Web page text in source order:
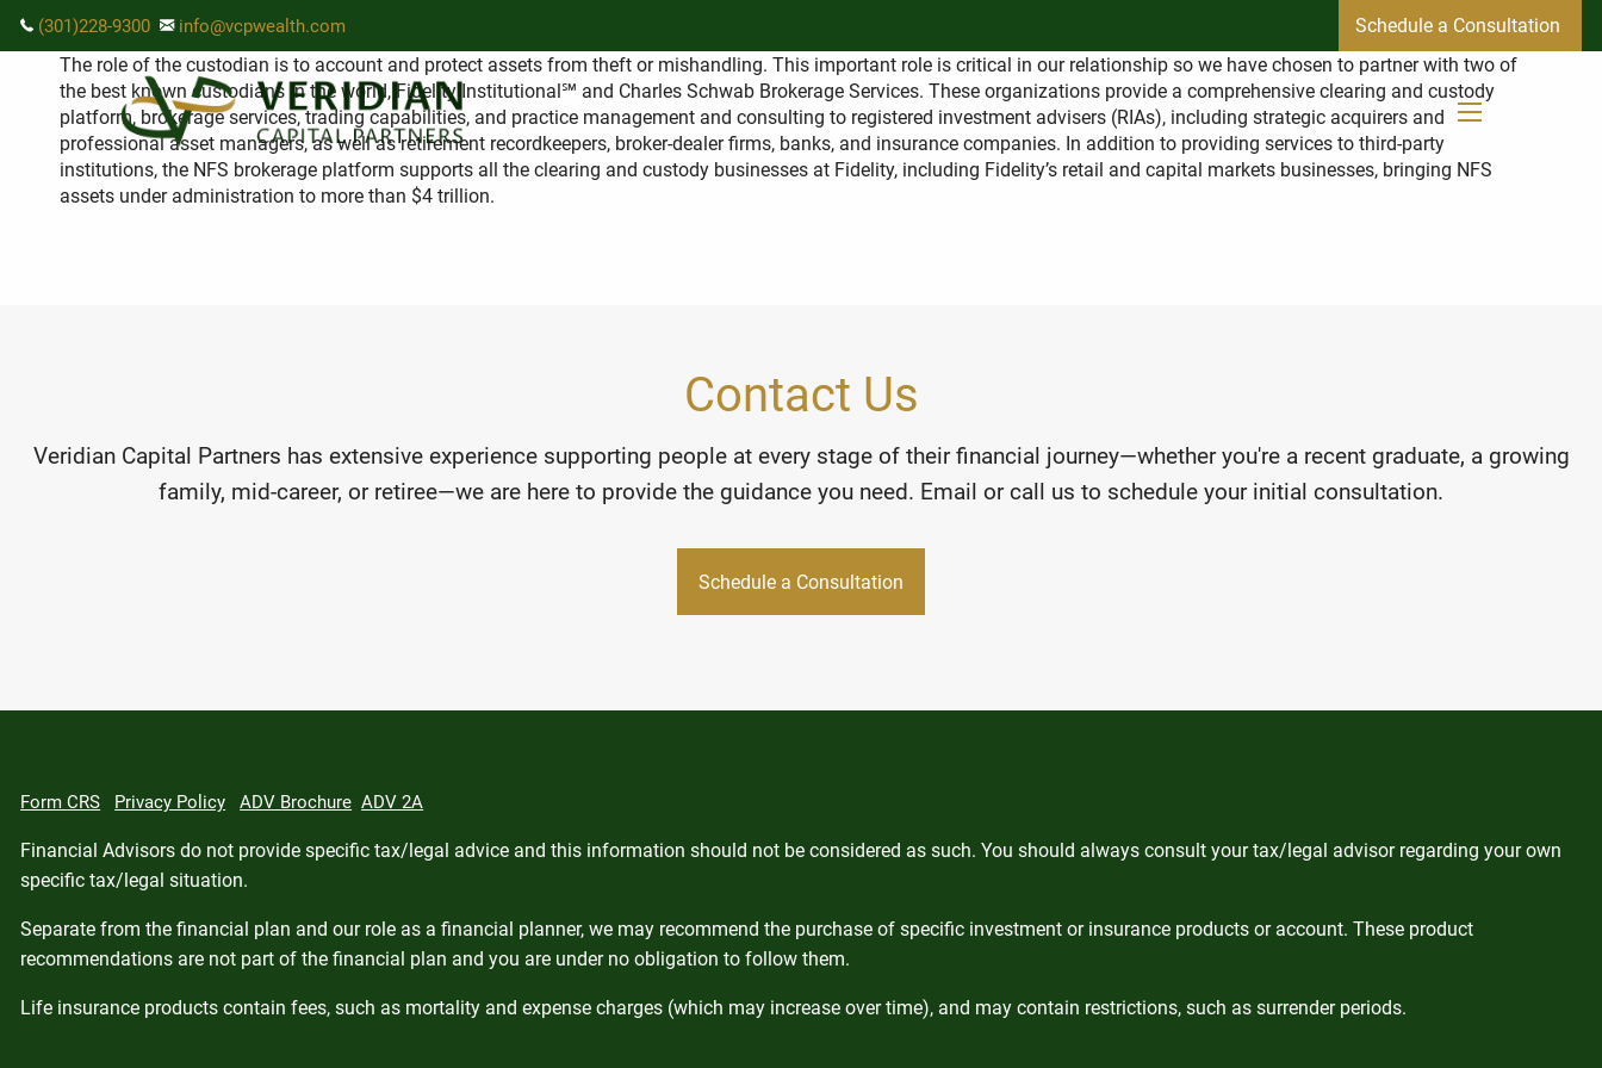
Skip to main content
(301)228-9300 info@vcpwealth.com Schedule a Consultation
How do I know my assets will be safe?
The role of the custodian is to account and protect assets from theft or mishandling. This important role is critical in our relationship so we have chosen to partner with two of
the best known custodians in the world, Fidelity Institutional℠ and Charles Schwab Brokerage Services. These organizations provide a comprehensive clearing and custody
platform, brokerage services, trading capabilities, and practice management and consulting to registered investment advisers (RIAs), including strategic acquirers and
professional asset managers, as well as retirement recordkeepers, broker-dealer firms, banks, and insurance companies. In addition to providing services to third-party
institutions, the NFS brokerage platform supports all the clearing and custody businesses at Fidelity, including Fidelity’s retail and capital markets businesses, bringing NFS
assets under administration to more than $4 trillion.
Contact Us
Veridian Capital Partners has extensive experience supporting people at every stage of their financial journey—whether you're a recent graduate, a growing
family, mid-career, or retiree—we are here to provide the guidance you need. Email or call us to schedule your initial consultation.
Schedule a Consultation
Form CRS Privacy Policy ADV Brochure ADV 2A
Financial Advisors do not provide specific tax/legal advice and this information should not be considered as such. You should always consult your tax/legal advisor regarding your own
specific tax/legal situation.
Separate from the financial plan and our role as a financial planner, we may recommend the purchase of specific investment or insurance products or account. These product
recommendations are not part of the financial plan and you are under no obligation to follow them.
Life insurance products contain fees, such as mortality and expense charges (which may increase over time), and may contain restrictions, such as surrender periods.